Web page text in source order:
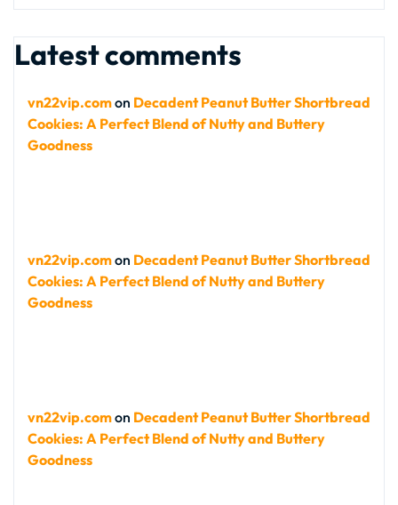
Latest comments
vn22vip.comon Decadent Peanut Butter Shortbread
Cookies: A Perfect Blend of Nutty and Buttery
Goodness
vn22vip.comon Decadent Peanut Butter Shortbread
Cookies: A Perfect Blend of Nutty and Buttery
Goodness
vn22vip.comon Decadent Peanut Butter Shortbread
Cookies: A Perfect Blend of Nutty and Buttery
Goodness